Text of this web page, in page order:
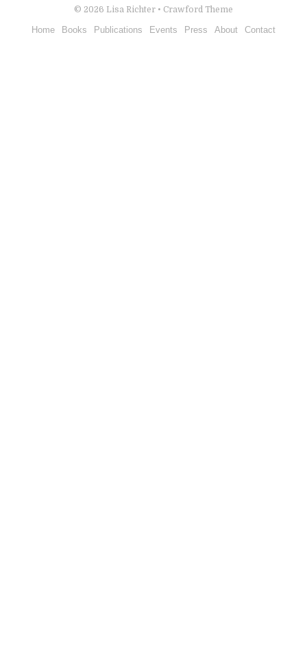
© 2026 Lisa Richter • Crawford Theme
Home Books Publications Events Press About Contact